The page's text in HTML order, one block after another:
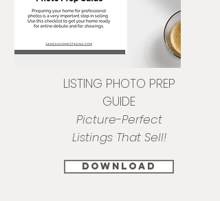
LISTING PHOTO PREP
GUIDE
Picture-Perfect
Listings That Sell!
download